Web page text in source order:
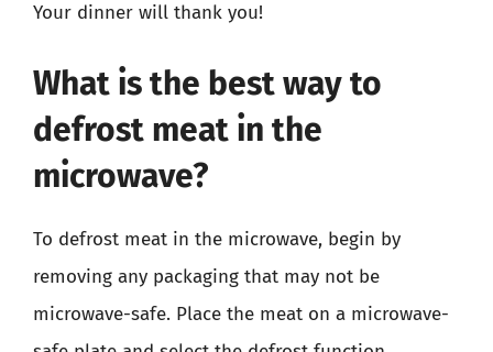
Your dinner will thank you!
What is the best way to
defrost meat in the
microwave?
To defrost meat in the microwave, begin by
removing any packaging that may not be
microwave-safe. Place the meat on a microwave-